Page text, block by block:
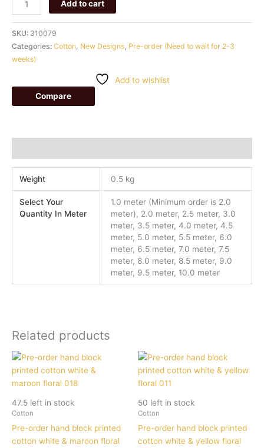
Add to cart
SKU: 310079
Categories: Cotton New Designs Pre-order (Need to wait for 2-3
weeks)
Add to wishlist
Compare
Weight 0.5 kg
Select Your
Quantity In Meter
1.0 meter (Minimum order is 2.0
meter), 2.0 meter, 2.5 meter, 3.0
meter, 3.5 meter, 4.0 meter, 4.5
meter, 5.0 meter, 5.5 meter, 6.0
meter, 6.5 meter, 7.0 meter, 7.5
meter, 8.0 meter, 8.5 meter, 9.0
meter, 9.5 meter, 10.0 meter
Related products
47.5 left in stock
Cotton
Pre-order hand block printed
cotton white & maroon floral
50 left in stock
Cotton
Pre-order hand block printed
cotton white & yellow floral